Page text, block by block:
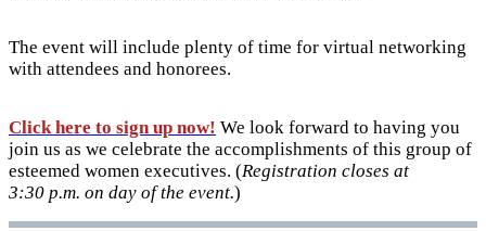
The event will include plenty of time for virtual networking
with attendees and honorees.
Click here to sign up now! We look forward to having you
join us as we celebrate the accomplishments of this group of
esteemed women executives. (Registration closes at
3:30 p.m. on day of the event.)